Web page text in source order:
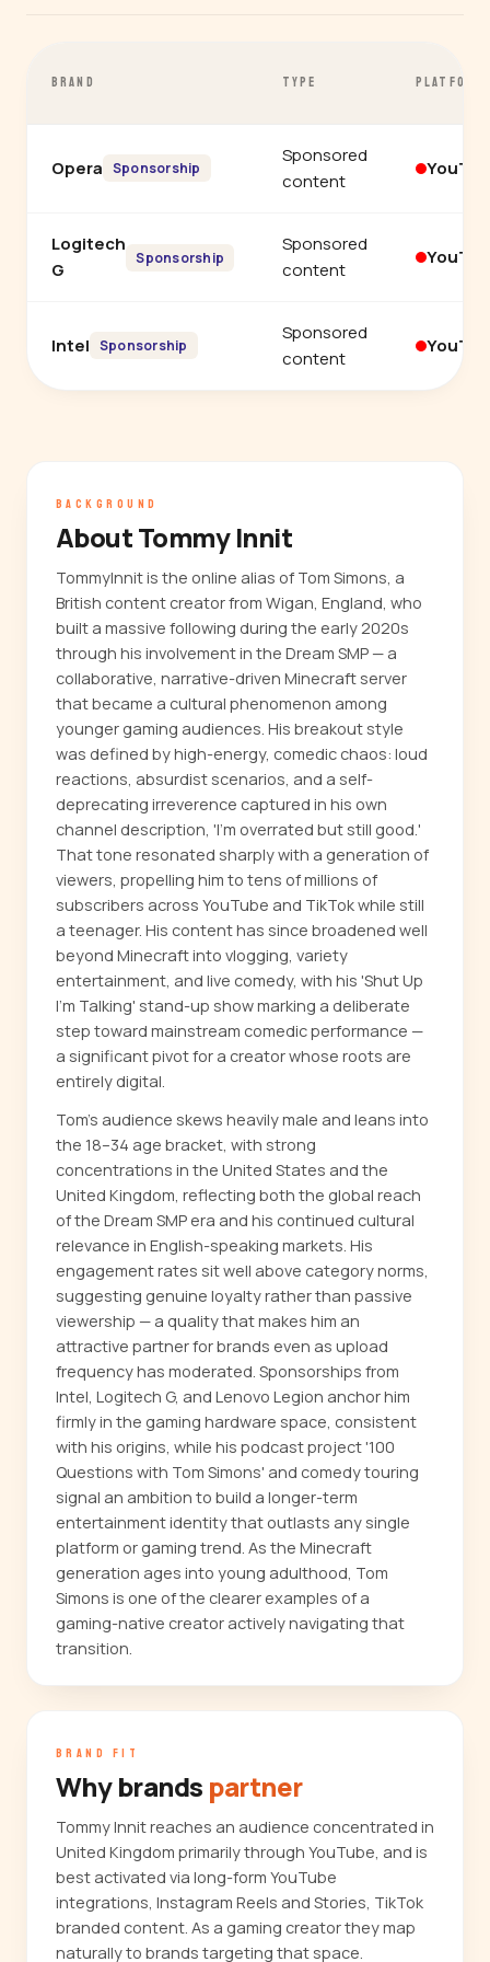
BRAND TYPE PLATFORM
Opera Sponsorship
Sponsored
content
Logitech
G
Sponsorship
Sponsored
content
Intel Sponsorship
Sponsored
content
BACKGROUND
About Tommy Innit
TommyInnit is the online alias of Tom Simons, a
British content creator from Wigan, England, who
built a massive following during the early 2020s
through his involvement in the Dream SMP — a
collaborative, narrative-driven Minecraft server
that became a cultural phenomenon among
younger gaming audiences. His breakout style
was defined by high-energy, comedic chaos: loud
reactions, absurdist scenarios, and a self-
deprecating irreverence captured in his own
channel description, 'I'm overrated but still good.'
That tone resonated sharply with a generation of
viewers, propelling him to tens of millions of
subscribers across YouTube and TikTok while still
a teenager. His content has since broadened well
beyond Minecraft into vlogging, variety
entertainment, and live comedy, with his 'Shut Up
I'm Talking' stand-up show marking a deliberate
step toward mainstream comedic performance —
a significant pivot for a creator whose roots are
entirely digital.
Tom's audience skews heavily male and leans into
the 18–34 age bracket, with strong
concentrations in the United States and the
United Kingdom, reflecting both the global reach
of the Dream SMP era and his continued cultural
relevance in English-speaking markets. His
engagement rates sit well above category norms,
suggesting genuine loyalty rather than passive
viewership — a quality that makes him an
attractive partner for brands even as upload
frequency has moderated. Sponsorships from
Intel, Logitech G, and Lenovo Legion anchor him
firmly in the gaming hardware space, consistent
with his origins, while his podcast project '100
Questions with Tom Simons' and comedy touring
signal an ambition to build a longer-term
entertainment identity that outlasts any single
platform or gaming trend. As the Minecraft
generation ages into young adulthood, Tom
Simons is one of the clearer examples of a
gaming-native creator actively navigating that
transition.
BRAND FIT
Why brands partner
Tommy Innit reaches an audience concentrated in
United Kingdom primarily through YouTube, and is
best activated via long-form YouTube
integrations, Instagram Reels and Stories, TikTok
branded content. As a gaming creator they map
naturally to brands targeting that space.